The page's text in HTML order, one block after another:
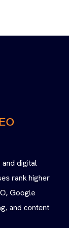
and digital
rank higher
Google
and content